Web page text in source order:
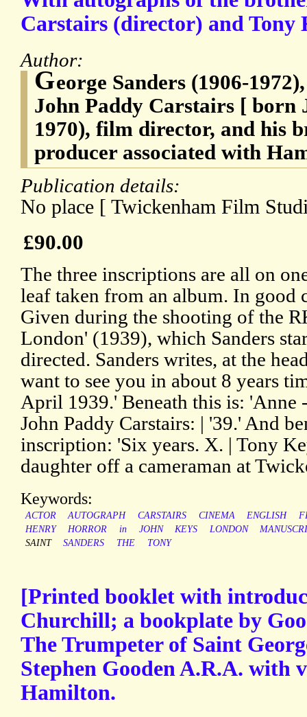
Carstairs (director) and Tony
Author:
George Sanders (1906-
John Paddy Carstairs [ born
1970), film director, and his
producer associated with
Publication details:
No place [ Twickenham Film
£90.00
The three inscriptions are all on
leaf taken from an album. In
Given during the shooting of the
London' (1939), which Sanders
directed. Sanders writes, at the
want to see you in about 8 years
April 1939.' Beneath this is: 'Anne
John Paddy Carstairs: | '39.' And
inscription: 'Six years. X. | Tony
daughter off a cameraman at
Keywords:
ACTOR AUTOGRAPH CARSTAIRS CINEMA ENGLISH
HENRY
HORROR in JOHN KEYS LONDON
SAINT
SANDERS THE TONY
[Printed booklet with
Churchill; a bookplate by
The Trumpeter of Saint
Stephen Gooden A.R.A. with
Hamilton.